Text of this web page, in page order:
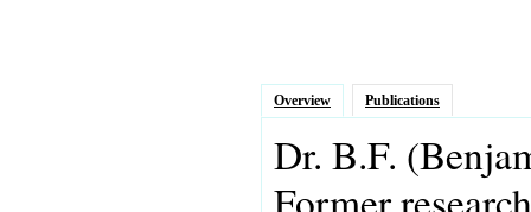
Overview Publications
Dr. B.F.
Former